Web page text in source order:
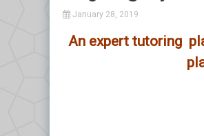
January 28, 2019
An expert tutoring